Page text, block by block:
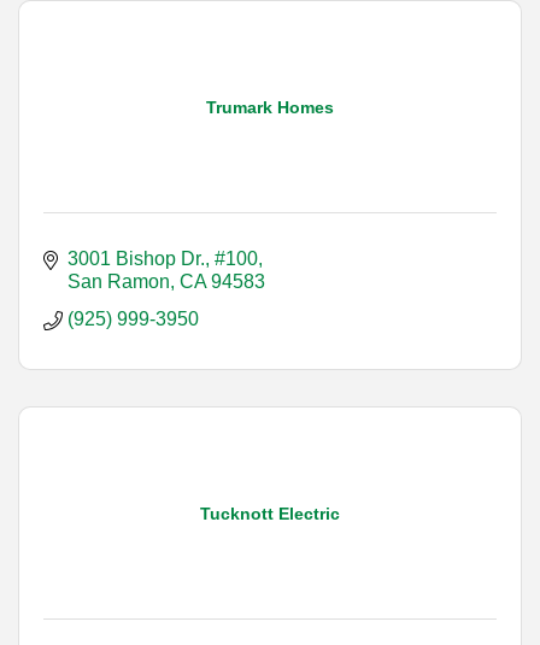
Trumark Homes
3001 Bishop Dr., #100
San Ramon CA 94583
(925) 999-3950
Tucknott Electric